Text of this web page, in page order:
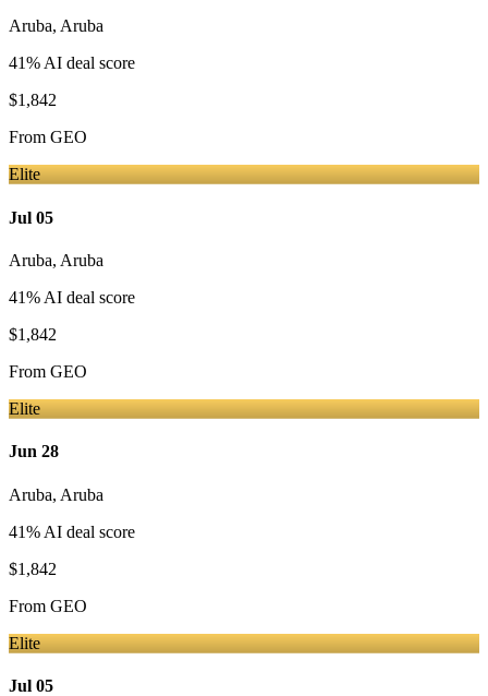
Aruba, Aruba
41% AI deal score
$1,842
From GEO
Elite
Jul 05
Aruba, Aruba
41% AI deal score
$1,842
From GEO
Elite
Jun 28
Aruba, Aruba
41% AI deal score
$1,842
From GEO
Elite
Jul 05